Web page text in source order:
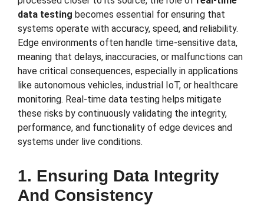
data testing becomes essential for ensuring that
systems operate with accuracy, speed, and reliability.
Edge environments often handle time-sensitive data,
meaning that delays, inaccuracies, or malfunctions can
have critical consequences, especially in applications
like autonomous vehicles, industrial IoT, or healthcare
monitoring. Real-time data testing helps mitigate
these risks by continuously validating the integrity,
performance, and functionality of edge devices and
systems under live conditions.
1. Ensuring Data Integrity
And Consistency